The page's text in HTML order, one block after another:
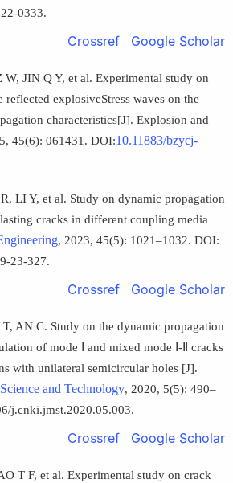
0333.
Crossref Google Scholar
JIN Q Y, et al. Experimental study on
explosiveStress waves on the
characteristics[J]. Explosion and
45(6): 061431. DOI:10.11883/bzycj-
LI Y, et al. Study on dynamic propagation
cracks in different coupling media
, 2023, 45(5): 1021–1032. DOI:
23-327.
Crossref Google Scholar
AN C. Study on the dynamic propagation
of mode Ⅰ and mixed mode Ⅰ-Ⅱ cracks
with unilateral semicircular holes [J].
and Technology, 2020, 5(5): 490–
j.cnki.jmst.2020.05.003.
Crossref Google Scholar
T F, et al. Experimental study on crack